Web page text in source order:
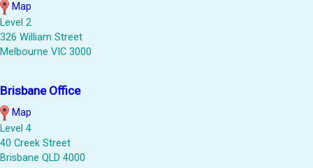
Map
Level 2
326 William Street
Melbourne VIC 3000
Brisbane Office
Map
Level 4
40 Creek Street
Brisbane QLD 4000